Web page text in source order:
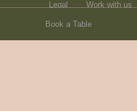
Book a Table
Legal Work with us
Heartwood Inns